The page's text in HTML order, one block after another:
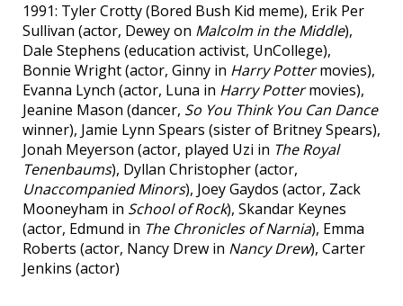
1991: Tyler Crotty (Bored Bush Kid meme), Erik Per
Sullivan (actor, Dewey on Malcolm in the Middle),
Dale Stephens (education activist, UnCollege),
Bonnie Wright (actor, Ginny in Harry Pottermovies),
Evanna Lynch (actor, Luna in Harry Pottermovies),
Jeanine Mason (dancer, So You Think You Can Dance
winner), Jamie Lynn Spears (sister of Britney Spears),
Jonah Meyerson (actor, played Uzi in The Royal
Tenenbaums), Dyllan Christopher (actor,
Unaccompanied Minors), Joey Gaydos (actor, Zack
Mooneyham in School of Rock), Skandar Keynes
(actor, Edmund in The Chronicles of Narnia), Emma
Roberts (actor, Nancy Drew in Nancy Drew), Carter
Jenkins (actor)